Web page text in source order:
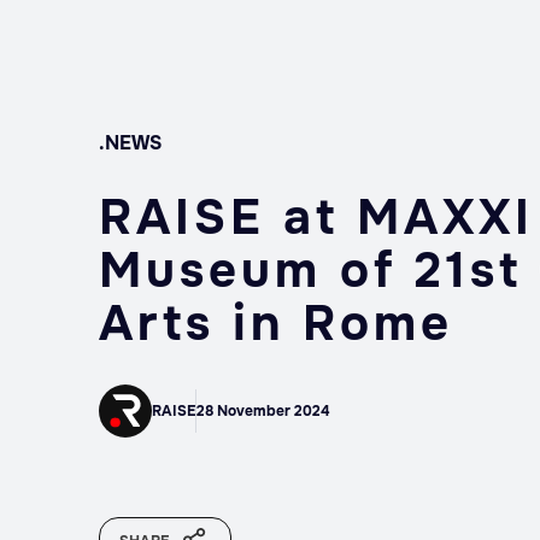
.NEWS
RAISE at
Museum of
Arts in Rome
RAISE28 November 2024